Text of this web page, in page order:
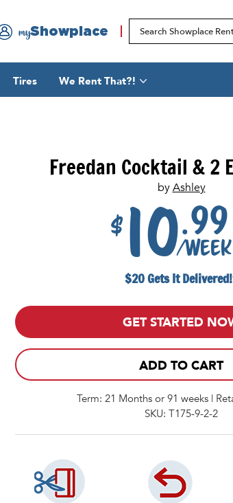
myShowplace
Tires We Rent That?!
Freedan Cocktail & 2
byAshley
$ 10.99
/week
$20 Gets It
GET STARTED
ADD TO CART
Term: 21 Months or 91 weeks |
SKU: T175-9-2-2